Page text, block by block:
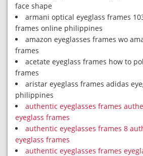
face shape
armani optical eyeglass frames
frames online philippines
amazon eyeglasses frames wo
frames
acetate eyeglass frames how to
frames
aristar eyeglass frames adidas
philippines
authentic eyeglasses frames
eyeglass frames
authentic eyeglasses frames 8
eyeglass frames
authentic eyeglasses frames